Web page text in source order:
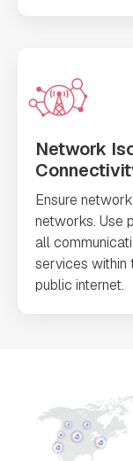
Network
Ensure
networks. Use
all
services within
public internet.